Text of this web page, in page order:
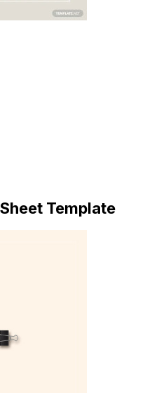
Template